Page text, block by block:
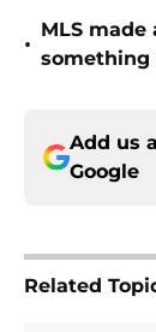
•
MLS
Add us
Google
Related